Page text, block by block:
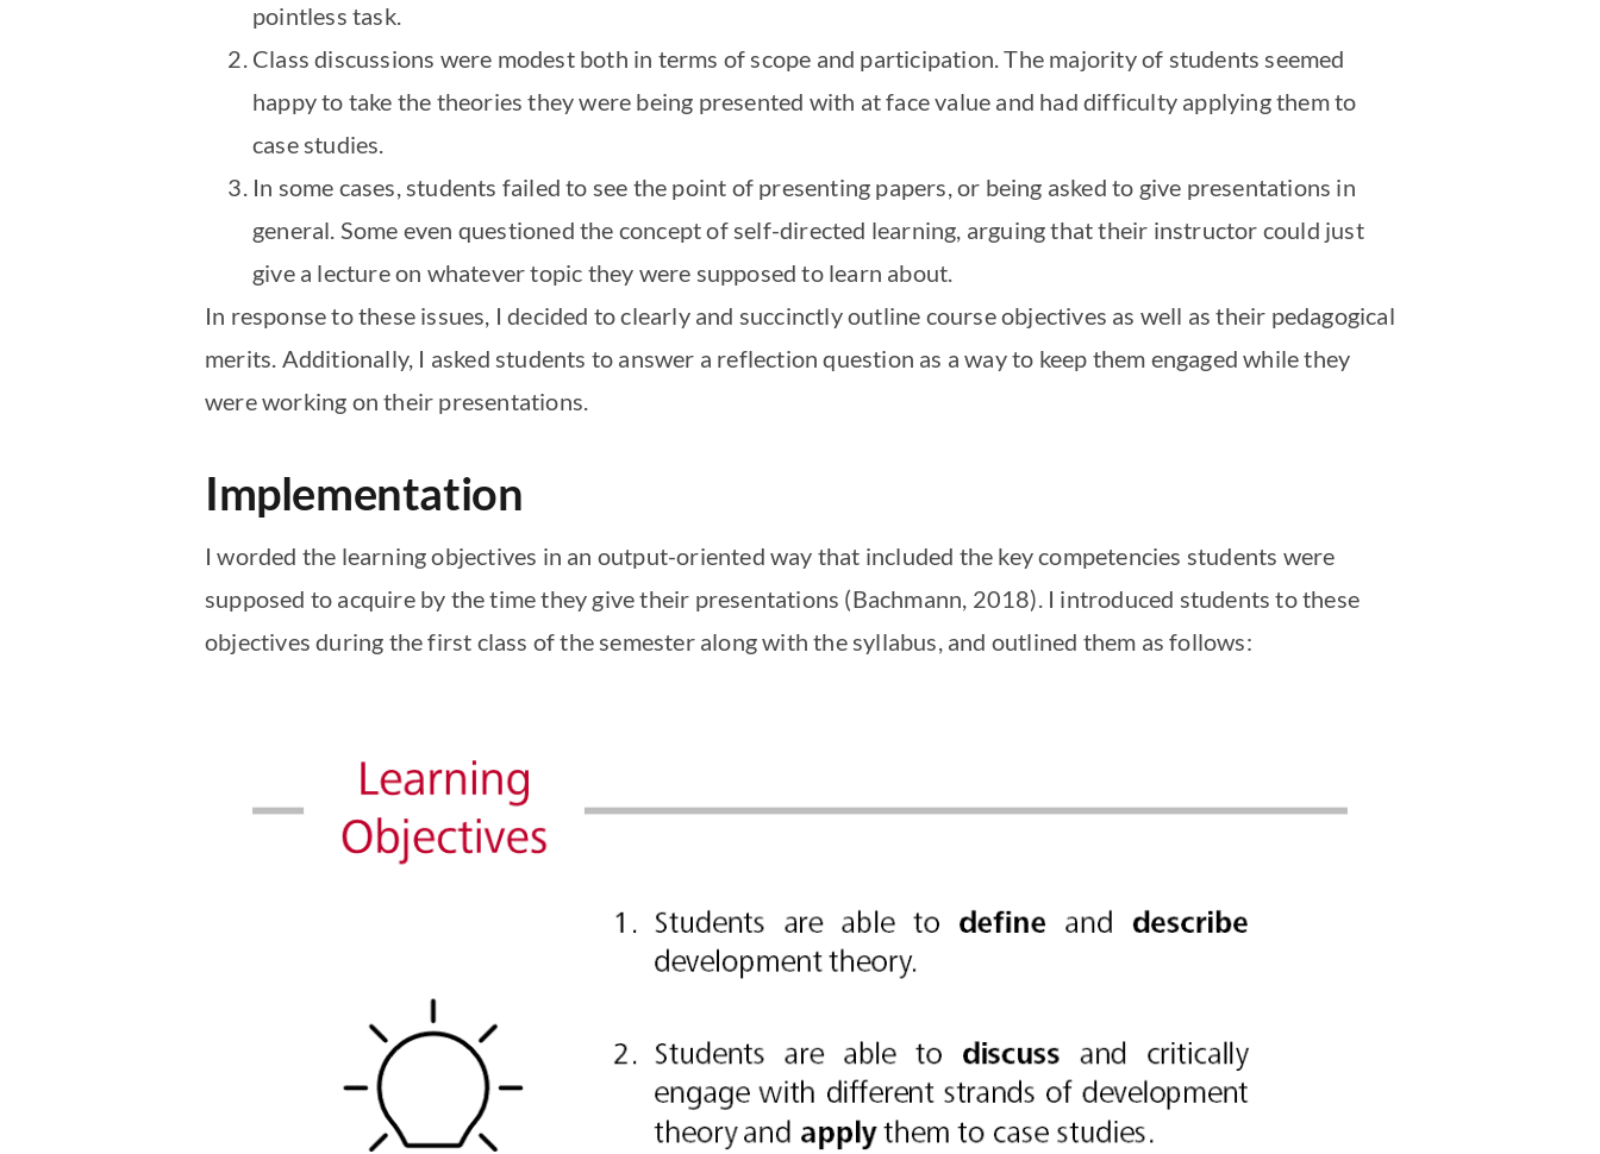
pointless task.
Class discussions were modest both in terms of scope and participation. The majority of students seemed
happy to take the theories they were being presented with at face value and had difficulty applying them to
case studies.
In some cases, students failed to see the point of presenting papers, or being asked to give presentations in
general. Some even questioned the concept of self-directed learning, arguing that their instructor could just
give a lecture on whatever topic they were supposed to learn about.
In response to these issues, I decided to clearly and succinctly outline course objectives as well as their pedagogical
merits. Additionally, I asked students to answer a reflection question as a way to keep them engaged while they
were working on their presentations.
Implementation
I worded the learning objectives in an output-oriented way that included the key competencies students were
supposed to acquire by the time they give their presentations (Bachmann, 2018). I introduced students to these
objectives during the first class of the semester along with the syllabus, and outlined them as follows: